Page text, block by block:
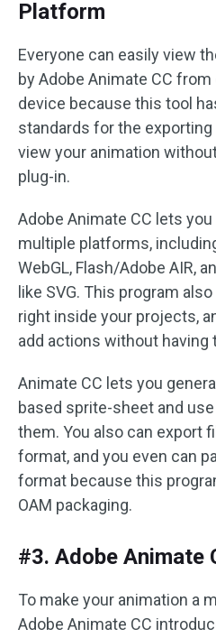
Platform
Everyone can easily view
by Adobe Animate CC
device because this tool
standards for the exporting
view your animation
plug-in.
Adobe Animate CC lets
multiple platforms,
WebGL, Flash/Adobe AIR,
like SVG. This program
right inside your projects,
add actions without having
Animate CC lets you
based sprite-sheet and
them. You also can export
format, and you even can
format because this
OAM packaging.
#3. Adobe Animate
To make your animation a
Adobe Animate CC